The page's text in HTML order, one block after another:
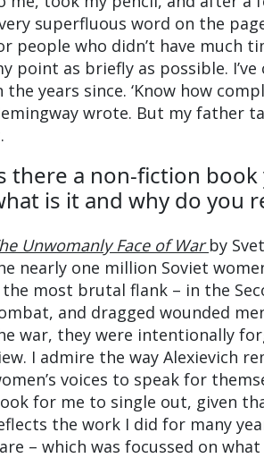
superfluous word on the
people who didn’t have much
point as briefly as possible.
the years since. ‘Know how
wrote. But my father
there a non-fiction
is it and why do you
Unwomanly Face of War by
nearly one million Soviet
the most brutal flank – in the
and dragged wounded
war, they were intentionally
I admire the way Alexievich
voices to speak for
for me to single out, given
the work I did for many
– which was focussed on